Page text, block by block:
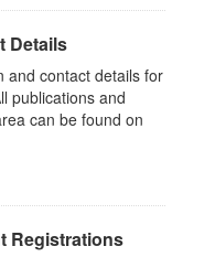
Details
and contact details for
publications and
can be found on
Registrations